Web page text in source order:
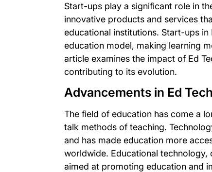
Start-ups play a significant role in
innovative products and services
educational institutions. Start-ups
education model, making learning
article examines the impact of Ed
contributing to its evolution.
Advancements in Ed Tech
The field of education has come a
talk methods of teaching.
and has made education more
worldwide. Educational technology,
aimed at promoting education and